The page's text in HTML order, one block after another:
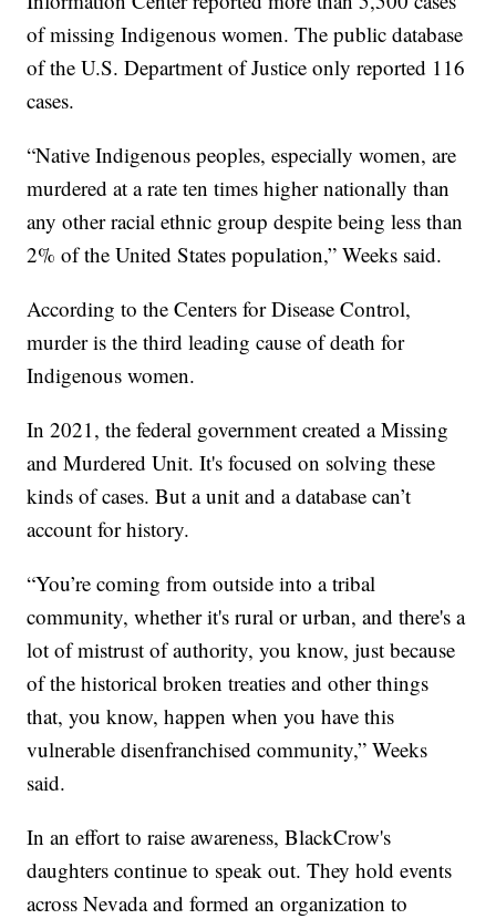
of missing Indigenous women. The public database
of the U.S. Department of Justice only reported 116
cases.
“Native Indigenous peoples, especially women, are
murdered at a rate ten times higher nationally than
any other racial ethnic group despite being less than
2% of the United States population,” Weeks said.
According to the Centers for Disease Control,
murder is the third leading cause of death for
Indigenous women.
In 2021, the federal government created a Missing
and Murdered Unit. It's focused on solving these
kinds of cases. But a unit and a database can’t
account for history.
“You’re coming from outside into a tribal
community, whether it's rural or urban, and there's a
lot of mistrust of authority, you know, just because
of the historical broken treaties and other things
that, you know, happen when you have this
vulnerable disenfranchised community,” Weeks
said.
In an effort to raise awareness, BlackCrow's
daughters continue to speak out. They hold events
across Nevada and formed an organization to